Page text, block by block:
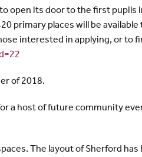
open its door to the first pupils
primary places will be available
interested in applying, or to
of 2018.
a host of future community
The layout of Sherford has